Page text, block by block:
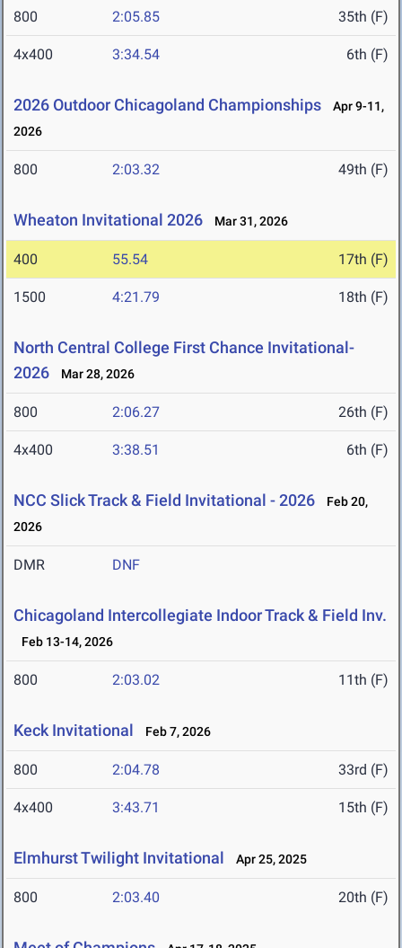
800 2:05.85 35th (F)
4x400 3:34.54 6th (F)
2026 Outdoor Chicagoland Championships
Apr 9-11,
2026
800 2:03.32 49th (F)
Wheaton Invitational 2026 Mar 31, 2026
400 55.54 17th (F)
1500 4:21.79 18th (F)
North Central College First Chance Invitational-
2026
Mar 28, 2026
800 2:06.27 26th (F)
4x400 3:38.51 6th (F)
NCC Slick Track & Field Invitational - 2026
Feb 20,
2026
DMR DNF
Chicagoland Intercollegiate Indoor Track & Field Inv.
Feb 13-14, 2026
800 2:03.02 11th (F)
Keck Invitational Feb 7, 2026
800 2:04.78 33rd (F)
4x400 3:43.71 15th (F)
Elmhurst Twilight Invitational Apr 25, 2025
800 2:03.40 20th (F)